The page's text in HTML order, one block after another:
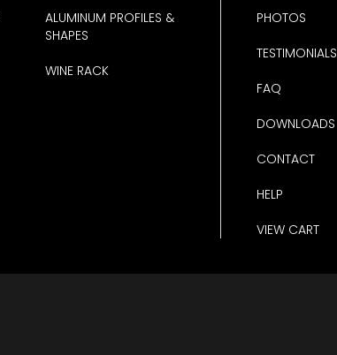
ALUMINUM PROFILES &
SHAPES
WINE RACK
PHOTOS
TESTIMONIALS
FAQ
DOWNLOADS
CONTACT
HELP
VIEW CART